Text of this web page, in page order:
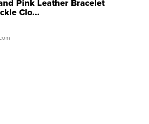
Pink Leather Bracelet
Clo...